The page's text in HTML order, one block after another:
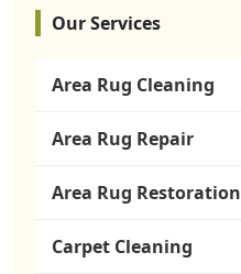
Our Services
Area Rug Cleaning
Area Rug Repair
Area Rug Restoration
Carpet Cleaning